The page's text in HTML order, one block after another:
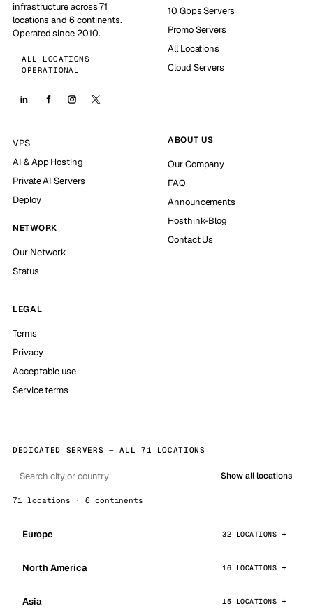
infrastructure across 71
locations and 6 continents.
Operated since 2010.
ALL LOCATIONS
OPERATIONAL
10 Gbps Servers
Promo Servers
All Locations
Cloud Servers
VPS
AI & App Hosting
Private AI Servers
Deploy
NETWORK
Our Network
Status
ABOUT US
Our Company
FAQ
Announcements
Hosthink-Blog
Contact Us
LEGAL
Terms
Privacy
Acceptable use
Service terms
DEDICATED SERVERS — ALL 71 LOCATIONS
Show all locations
71 locations · 6 continents
Europe 32 LOCATIONS
North America 16 LOCATIONS
Asia 15 LOCATIONS